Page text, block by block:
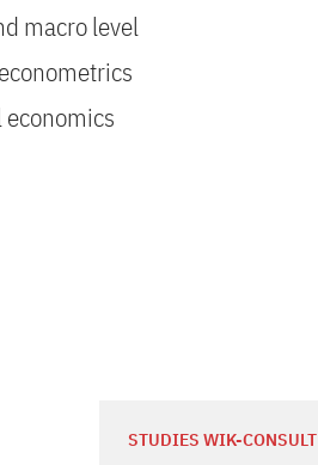
macro level
STUDIES WIK-CONSULT